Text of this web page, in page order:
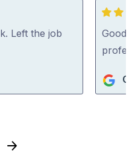
Left the job
5
out
of
Good
Next